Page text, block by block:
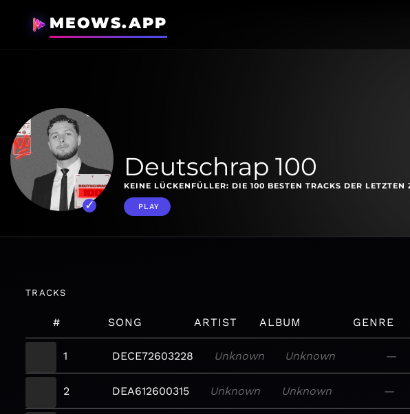
MEOWS.APP
Deutschrap 100
KEINE LÜCKENFÜLLER: DIE 100 BESTEN TRACKS DER LETZTEN
PLAY
TRACKS
# SONG ARTIST ALBUM GENRE
1
DECE72603228 Unknown Unknown —
2 DEA612600315 Unknown Unknown —